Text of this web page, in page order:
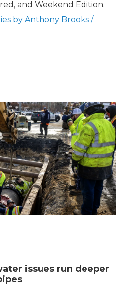
and Weekend Edition.
by Anthony Brooks /
issues run deeper